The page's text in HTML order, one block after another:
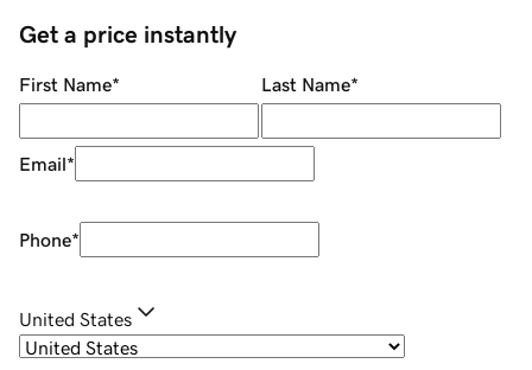
Get a price instantly
First Name* Last Name*
Email*
Phone*
United States